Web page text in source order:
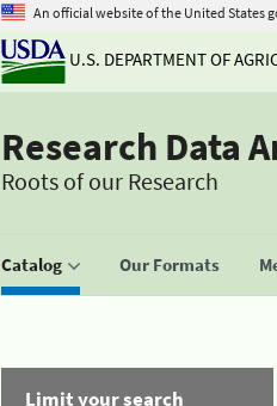
An official website of the United States
U.S. DEPARTMENT OF
Research Data
Roots of our Research
Catalog Our Formats
Limit your search